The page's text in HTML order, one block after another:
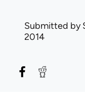
Submitted by
2014